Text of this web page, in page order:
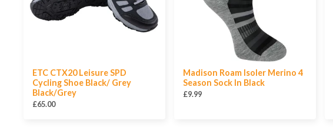
ETC CTX20 Leisure SPD
Cycling Shoe Black/ Grey
Black/Grey
£65.00
Madison Roam Isoler Merino 4
Season Sock In Black
£9.99